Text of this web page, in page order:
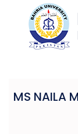
MS NAILA